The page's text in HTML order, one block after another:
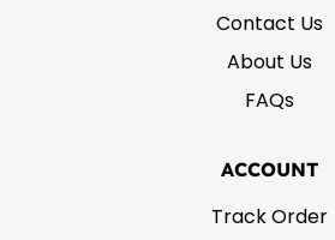
Contact Us
About Us
FAQs
ACCOUNT
Track Order